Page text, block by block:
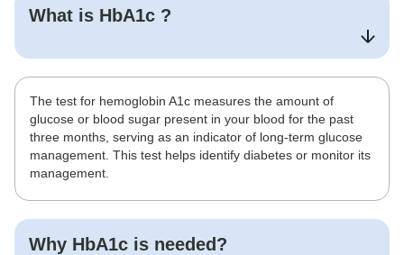
What is HbA1c ?
The test for hemoglobin A1c measures the amount of
glucose or blood sugar present in your blood for the past
three months, serving as an indicator of long-term glucose
management. This test helps identify diabetes or monitor its
management.
Why HbA1c is needed?